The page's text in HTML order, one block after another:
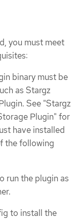
you must meet
binary must be
as Stargz
See "Stargz
Plugin" for
have installed
the following
run the plugin as
to install the